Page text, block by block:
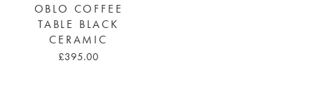
OBLO COFFEE
TABLE BLACK
CERAMIC
£395.00